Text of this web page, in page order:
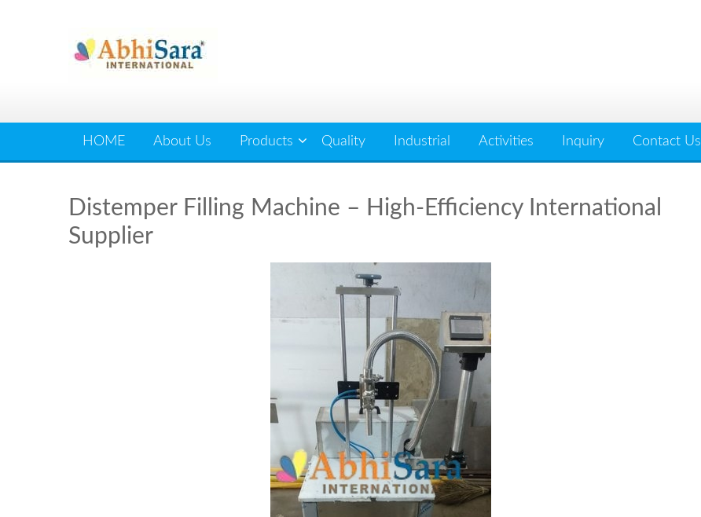
HOME About Us Products Quality Industrial Activities Inquiry Contact Us
Distemper Filling Machine – High-Efficiency International
Supplier